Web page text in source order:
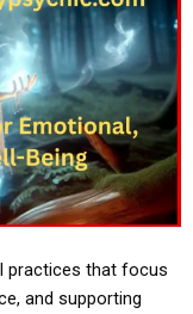
practices that focus
and supporting